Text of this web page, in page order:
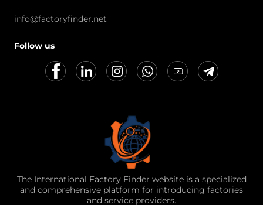
info@factoryfinder.net
Follow us
The International Factory Finder website is a specialized
and comprehensive platform for introducing factories
and service providers.